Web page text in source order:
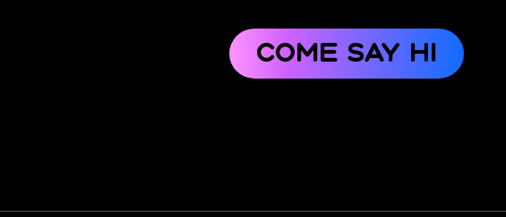
Come say hi